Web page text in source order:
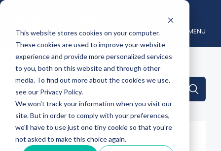
This website stores cookies on your computer.
These cookies are used to improve your website
experience and provide more personalized services
to you, both on this website and through other
media. To find out more about the cookies we use,
see our Privacy Policy.
We won't track your information when you visit our
site. But in order to comply with your preferences,
we'll have to use just one tiny cookie so that you're
not asked to make this choice again.
MENU
This is a search field with an auto-suggest feature
There are no suggestions because the
Filter By